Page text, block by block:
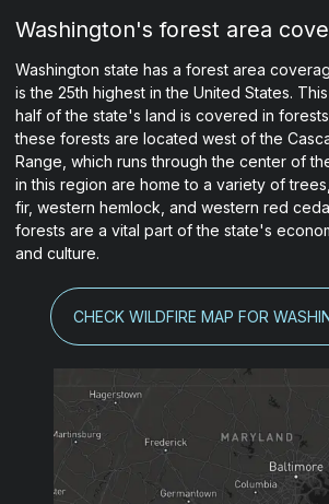
Washington's forest area
Washington state has a forest area
is the 25th highest in the United States.
half of the state's land is covered in
these forests are located west of the
Range, which runs through the center of
in this region are home to a variety of
fir, western hemlock, and western red
forests are a vital part of the state's
and culture.
CHECK WILDFIRE MAP FOR